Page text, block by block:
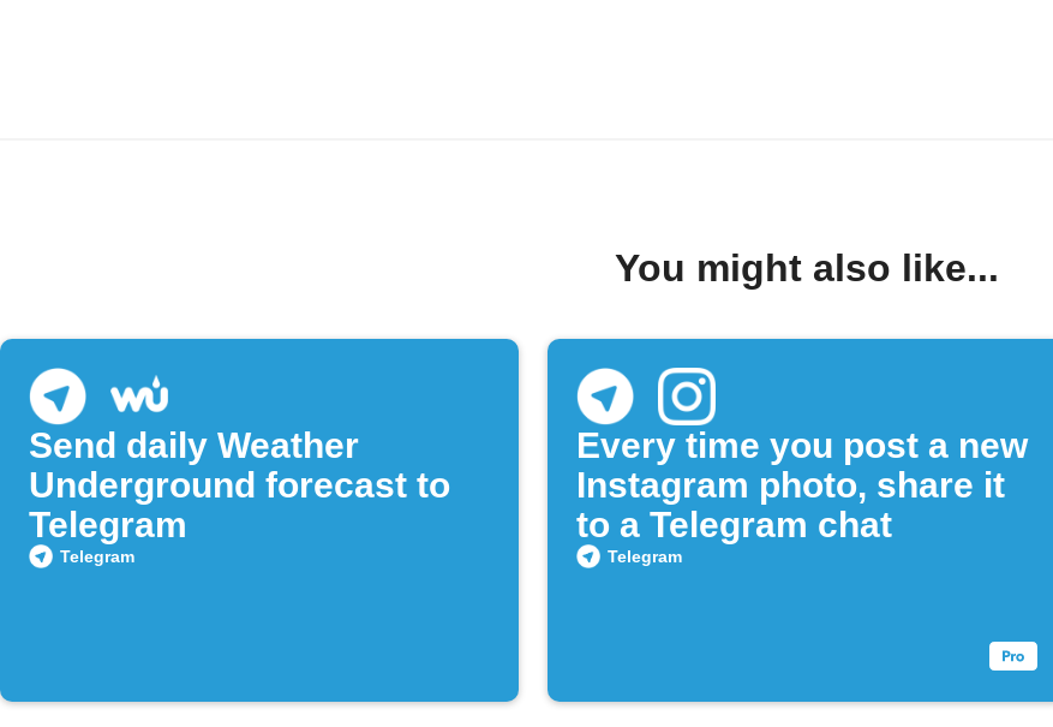
You might also like...
Send daily Weather
Underground forecast to
Telegram
Telegram
Every time you post a new
Instagram photo, share it
to a Telegram chat
Telegram